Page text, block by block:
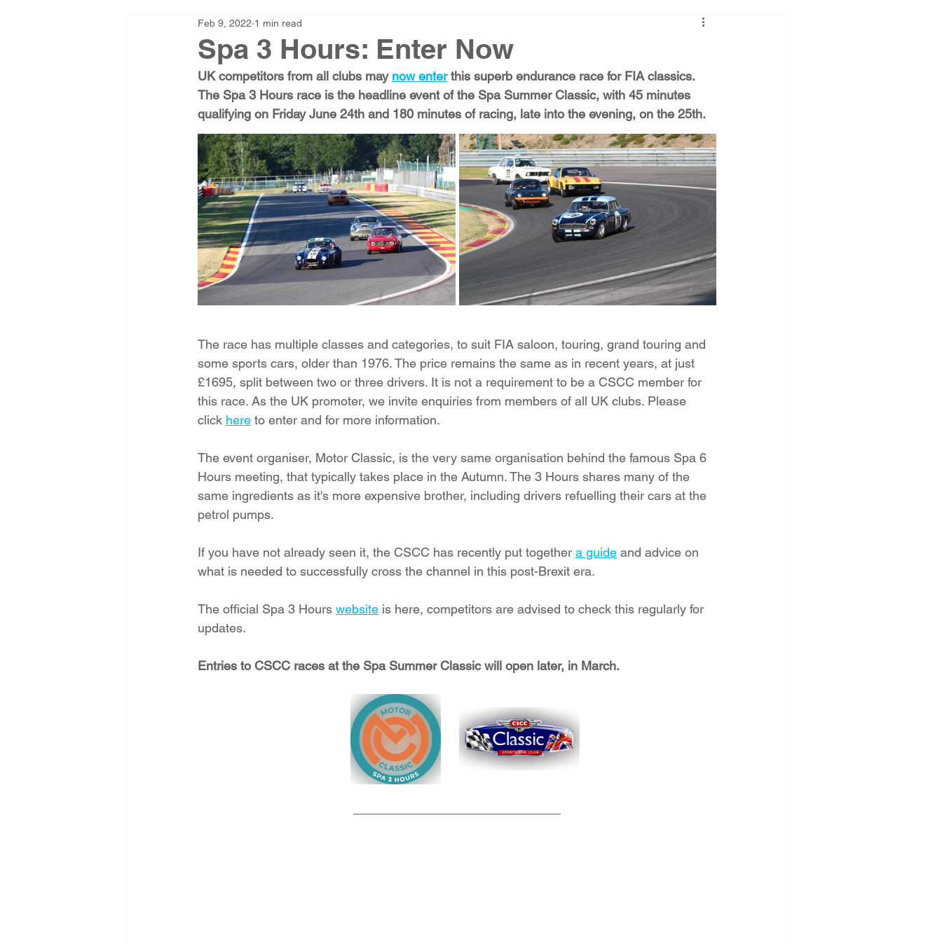
Spa 3 Hours: Enter Now
Feb 9, 2022 1 min read
UK competitors from all clubs may now enter this superb endurance race for FIA classics.
The Spa 3 Hours race is the headline event of the Spa Summer Classic, with 45 minutes
qualifying on Friday June 24th and 180 minutes of racing, late into the evening, on the 25th.
The race has multiple classes and categories, to suit FIA saloon, touring, grand touring and
some sports cars, older than 1976. The price remains the same as in recent years, at just
£1695, split between two or three drivers. It is not a requirement to be a CSCC member for
this race. As the UK promoter, we invite enquiries from members of all UK clubs. Please
click here to enter and for more information.
The event organiser, Motor Classic, is the very same organisation behind the famous Spa 6
Hours meeting, that typically takes place in the Autumn. The 3 Hours shares many of the
same ingredients as it's more expensive brother, including drivers refuelling their cars at the
petrol pumps.
If you have not already seen it, the CSCC has recently put together a guide and advice on
what is needed to successfully cross the channel in this post-Brexit era.
The official Spa 3 Hours website is here, competitors are advised to check this regularly for
updates.
Entries to CSCC races at the Spa Summer Classic will open later, in March.